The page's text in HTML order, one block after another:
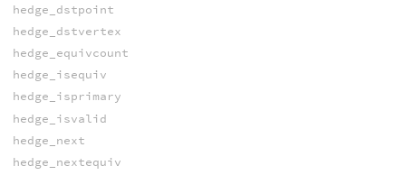
hedge_dstpoint
hedge_dstvertex
hedge_equivcount
hedge_isequiv
hedge_isprimary
hedge_isvalid
hedge_next
hedge_nextequiv